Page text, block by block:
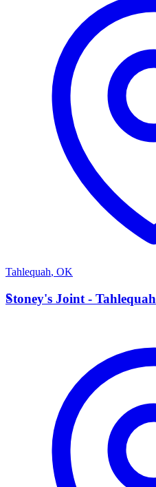
Tahlequah, OK
S
Stoney's Joint - Tahlequah